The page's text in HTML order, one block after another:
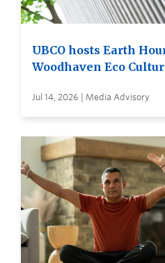
UBCO hosts Earth
Woodhaven Eco
Jul 14, 2026 | Media Advisory